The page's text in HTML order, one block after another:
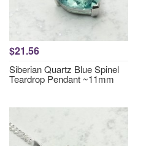
$21.56
Siberian Quartz Blue Spinel
Teardrop Pendant ~11mm